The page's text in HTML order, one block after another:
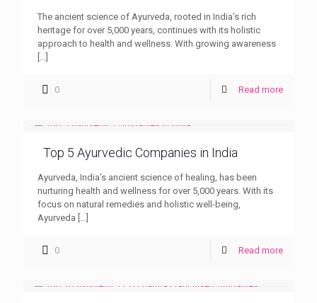
The ancient science of Ayurveda, rooted in India’s rich
heritage for over 5,000 years, continues with its holistic
approach to health and wellness. With growing awareness
[…]
0 Read more
Top 5 Ayurvedic Companies in India
Ayurveda, India’s ancient science of healing, has been
nurturing health and wellness for over 5,000 years. With its
focus on natural remedies and holistic well-being,
Ayurveda […]
0 Read more